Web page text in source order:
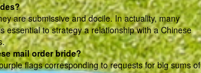
are submissive and docile. In actuality, many
essential to strategy a relationship with a Chinese
mail order bride?
flags corresponding to requests for big sums of